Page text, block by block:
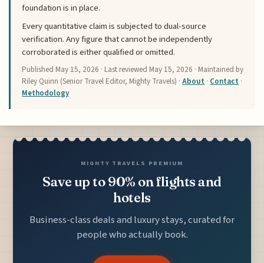
foundation is in place.
Every quantitative claim is subjected to dual-source
verification. Any figure that cannot be independently
corroborated is either qualified or omitted.
Published May 15, 2026 · Last reviewed May 15, 2026 · Maintained by
Riley Quinn (Senior Travel Editor, Mighty Travels) ·About · Contact ·
Methodology
MIGHTY TRAVELS PREMIUM
Save up to 90% on flights and
hotels
Business-class deals and luxury stays, curated for
people who actually book.